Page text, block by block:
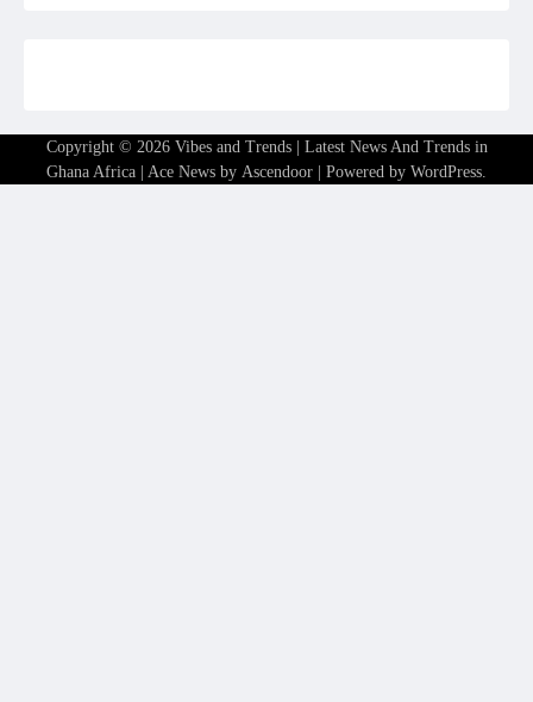
Copyright © 2026 Vibes and Trends | Latest News And Trends in
Ghana Africa | Ace News by Ascendoor | Powered by WordPress